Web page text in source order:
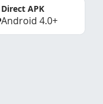
Direct APK
Android 4.0+